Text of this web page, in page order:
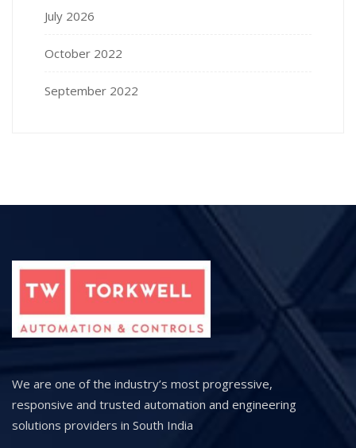
July 2026
October 2022
September 2022
We are one of the industry’s most progressive,
responsive and trusted automation and engineering
solutions providers in South India